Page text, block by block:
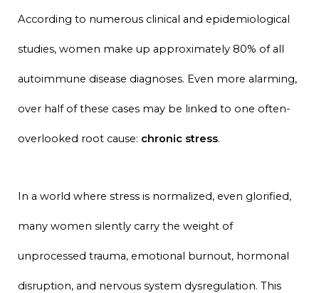
According to numerous clinical and epidemiological
studies, women make up approximately 80% of all
autoimmune disease diagnoses. Even more alarming,
over half of these cases may be linked to one often-
overlooked root cause: chronic stress.
In a world where stress is normalized, even glorified,
many women silently carry the weight of
unprocessed trauma, emotional burnout, hormonal
disruption, and nervous system dysregulation. This